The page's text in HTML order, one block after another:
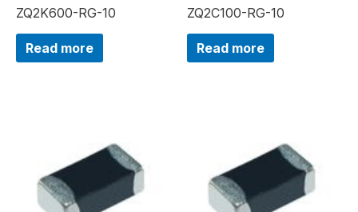
ZQ2K600-RG-10
Read more
ZQ2C100-RG-10
Read more